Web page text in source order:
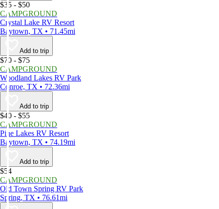
$35 - $50
CAMPGROUND
Crystal Lake RV Resort
Baytown, TX • 71.45mi
Add to trip
$70 - $75
CAMPGROUND
Woodland Lakes RV Park
Conroe, TX • 72.36mi
Add to trip
$40 - $55
CAMPGROUND
Pine Lakes RV Resort
Baytown, TX • 74.19mi
Add to trip
$54
CAMPGROUND
Old Town Spring RV Park
Spring, TX • 76.61mi